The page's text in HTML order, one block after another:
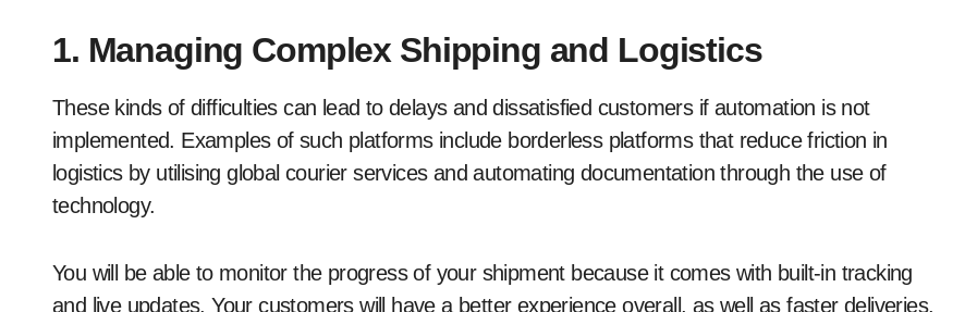
1. Managing Complex Shipping and Logistics
These kinds of difficulties can lead to delays and dissatisfied customers if automation is not
implemented. Examples of such platforms include borderless platforms that reduce friction in
logistics by utilising global courier services and automating documentation through the use of
technology.
You will be able to monitor the progress of your shipment because it comes with built-in tracking
and live updates. Your customers will have a better experience overall, as well as faster deliveries,